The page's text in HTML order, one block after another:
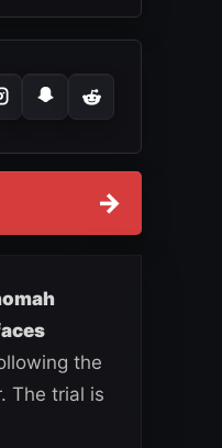
→
the
The trial is